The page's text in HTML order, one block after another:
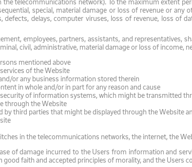
telecommunications network). To the maximum extent
special, material damage or loss of revenue or
delays, computer viruses, loss of revenue, loss of
employees, partners, assistants, and representatives,
civil, administrative, material damage or loss of income,
mentioned above
of the Website
or any business information stored therein
in whole and/or in part for any reason and cause
of information systems, which might be transmitted
through the Website
third parties that might be displayed through the Website
in the telecommunications networks, the internet, the
of damage incurred to the Users from information and
good faith and accepted principles of morality, and the Users